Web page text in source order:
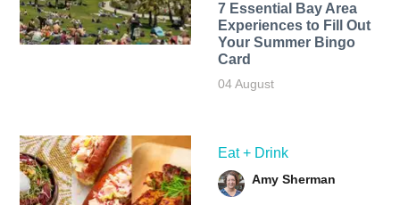
7 Essential Bay Area
Experiences to Fill Out
Your Summer Bingo
Card
04 August
Eat + Drink
Amy Sherman